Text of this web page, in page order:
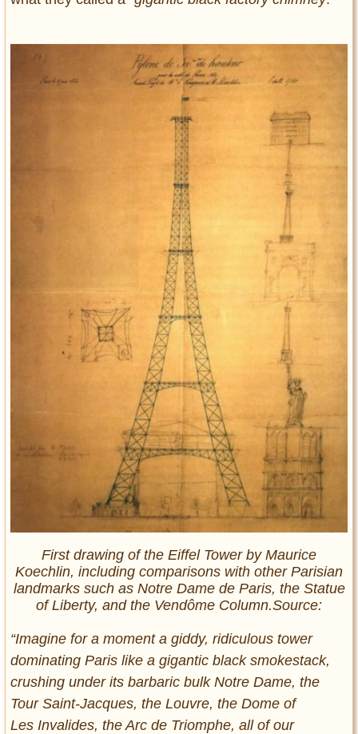
First drawing of the Eiffel Tower by Maurice
Koechlin, including comparisons with other Parisian
landmarks such as Notre Dame de Paris, the Statue
of Liberty, and the Vendôme Column.Source:
“Imagine for a moment a giddy, ridiculous tower
dominating Paris like a gigantic black smokestack,
crushing under its barbaric bulk Notre Dame, the
Tour Saint-Jacques, the Louvre, the Dome of
Les Invalides, the Arc de Triomphe, all of our